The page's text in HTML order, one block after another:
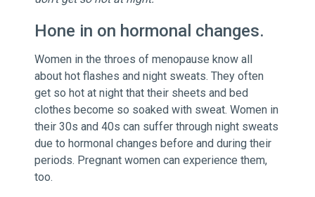
Hone in on hormonal changes.
Women in the throes of menopause know all
about hot flashes and night sweats. They often
get so hot at night that their sheets and bed
clothes become so soaked with sweat. Women in
their 30s and 40s can suffer through night sweats
due to hormonal changes before and during their
periods. Pregnant women can experience them,
too.